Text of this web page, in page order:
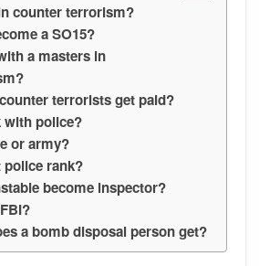
counter terrorism?
a SO15?
a masters in
terrorists get paid?
with police?
or army?
rank?
become inspector?
a bomb disposal person get?